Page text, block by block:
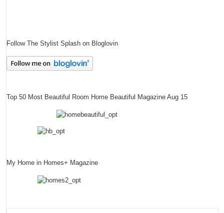
Follow The Stylist Splash on Bloglovin
Top 50 Most Beautiful Room Home Beautiful Magazine Aug 15
My Home in Homes+ Magazine